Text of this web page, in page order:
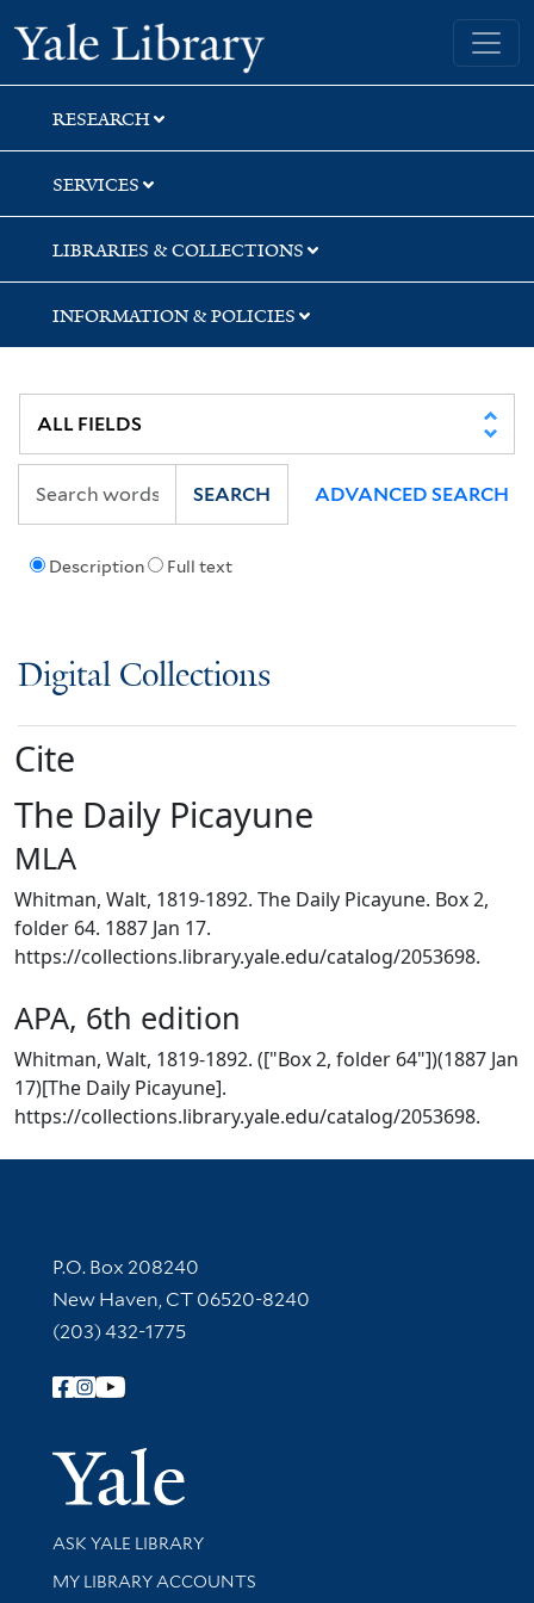
Skip
to
search
Skip
to
main
content
Yale University Library
RESEARCH
SERVICES
LIBRARIES & COLLECTIONS
INFORMATION & POLICIES
Description Full text
SEARCH ADVANCED SEARCH
Digital Collections
Cite
The Daily Picayune
MLA
Whitman, Walt, 1819-1892. The Daily Picayune. Box 2,
folder 64. 1887 Jan 17.
https://collections.library.yale.edu/catalog/2053698.
APA, 6th edition
Whitman, Walt, 1819-1892. (["Box 2, folder 64"])(1887 Jan
17)[The Daily Picayune].
https://collections.library.yale.edu/catalog/2053698.
Contact Information
P.O. Box 208240
New Haven, CT 06520-8240
(203) 432-1775
Follow Yale Library
Yale
Library Services
ASK YALE LIBRARY
Get research help and support
MY LIBRARY ACCOUNTS